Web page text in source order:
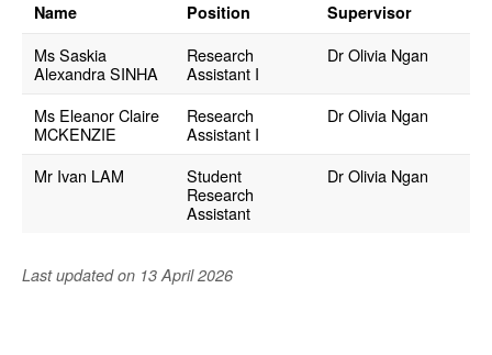
Student Associate of
MEHU
Research
Postgraduate
Name Position Supervisor
Ms Saskia
Alexandra SINHA
Research
Assistant I
Dr Olivia Ngan
Ms Eleanor Claire
MCKENZIE
Research
Assistant I
Dr Olivia Ngan
Mr Ivan LAM
Student
Research
Assistant
Dr Olivia Ngan
Last updated on 13 April 2026